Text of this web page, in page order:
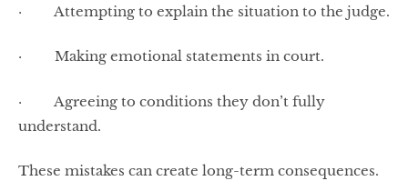
· Attempting to explain the situation to the judge.
· Making emotional statements in court.
· Agreeing to conditions they don’t fully
understand.
These mistakes can create long-term consequences.